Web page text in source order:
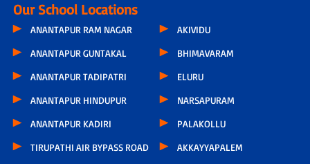
Our School Locations
ANANTAPUR RAM NAGAR
ANANTAPUR GUNTAKAL
ANANTAPUR TADIPATRI
ANANTAPUR HINDUPUR
ANANTAPUR KADIRI
TIRUPATHI AIR BYPASS ROAD
AKIVIDU
BHIMAVARAM
ELURU
NARSAPURAM
PALAKOLLU
AKKAYYAPALEM